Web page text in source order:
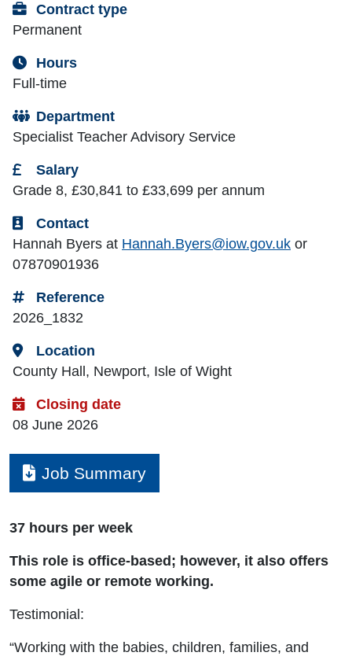
Contract type
Permanent
Hours
Full-time
Department
Specialist Teacher Advisory Service
Salary
Grade 8, £30,841 to £33,699 per annum
Contact
Hannah Byers at Hannah.Byers@iow.gov.uk or
07870901936
Reference
2026_1832
Location
County Hall, Newport, Isle of Wight
Closing date
08 June 2026
Download
Job Summary
37 hours per week
This role is office-based; however, it also offers
some agile or remote working.
Testimonial:
“Working with the babies, children, families, and